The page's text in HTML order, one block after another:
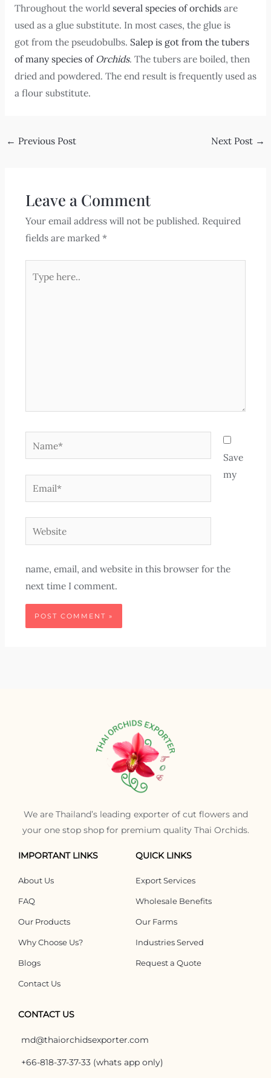
Throughout the world several species of orchidsare
used as a glue substitute. In most cases, the glue is
got from the pseudobulbs. Salep is got from the tubers
of many species of Orchids. The tubers are boiled, then
dried and powdered. The end result is frequently used as
a flour substitute.
← Previous Post Next Post →
Leave a Comment
Your email address will not be published. Required
fields are marked *
here..
Email*
Website
Save
my
name, email, and website in this browser for the
next time I comment.
We are Thailand’s leading exporter of cut flowers and
your one stop shop for premium quality Thai Orchids.
IMPORTANT LINKS
About Us
FAQ
Our Products
Why Choose Us?
Blogs
Contact Us
QUICK LINKS
Export Services
Wholesale Benefits
Our Farms
Industries Served
Request a Quote
CONTACT US
md@thaiorchidsexporter.com
+66-818-37-37-33 (whats app only)